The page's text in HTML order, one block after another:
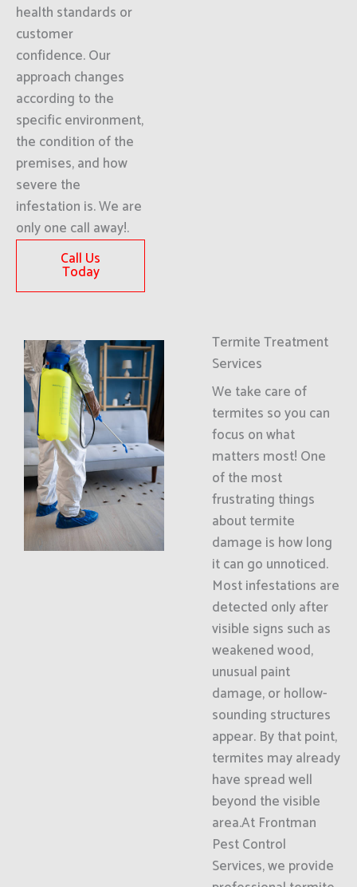
health standards or
customer
confidence. Our
approach changes
according to the
specific environment,
the condition of the
premises, and how
severe the
infestation is. We are
only one call away!.
Call Us
Today
Termite Treatment
Services
We take care of
termites so you can
focus on what
matters most! One
of the most
frustrating things
about termite
damage is how long
it can go unnoticed.
Most infestations are
detected only after
visible signs such as
weakened wood,
unusual paint
damage, or hollow-
sounding structures
appear. By that point,
termites may already
have spread well
beyond the visible
area.At Frontman
Pest Control
Services, we provide